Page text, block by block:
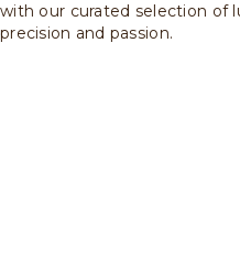
with our curated selection of
precision and passion.